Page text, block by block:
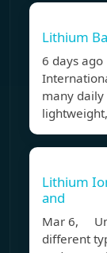
Lithium
6 days
many
Lithium
and
Mar 6,
different